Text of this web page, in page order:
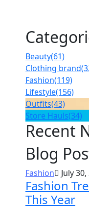
Beauty(61)
Clothing brand
Fashion(119)
Lifestyle(156)
Outfits(43)
Store Hauls(34)
Recent
Blog
Fashion July
Fashion
This Year